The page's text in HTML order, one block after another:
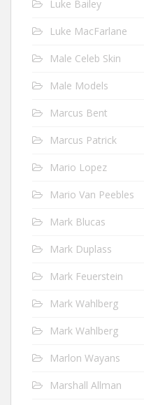
Luke Bailey
Luke MacFarlane
Male Celeb Skin
Male Models
Marcus Bent
Marcus Patrick
Mario Lopez
Mario Van Peebles
Mark Blucas
Mark Duplass
Mark Feuerstein
Mark Wahlberg
Mark Wahlberg
Marlon Wayans
Marshall Allman